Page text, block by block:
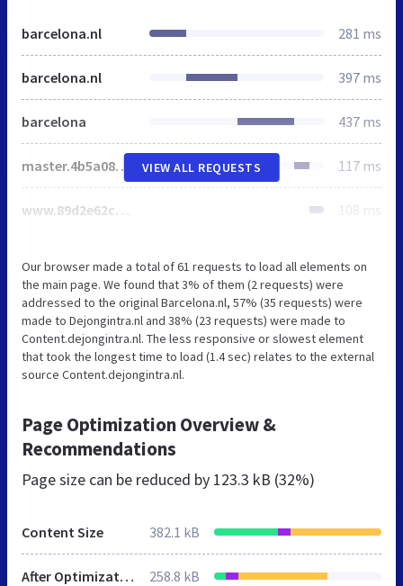
barcelona.nl 281 ms
barcelona.nl 397 ms
barcelona 437 ms
master.4b5a084e58f441a46e85.css 117 ms
www.89d2e62c2dd4423c5783.css 108 ms
VIEW ALL REQUESTS
Our browser made a total of 61 requests to load all elements on
the main page. We found that 3% of them (2 requests) were
addressed to the original Barcelona.nl, 57% (35 requests) were
made to Dejongintra.nl and 38% (23 requests) were made to
Content.dejongintra.nl. The less responsive or slowest element
that took the longest time to load (1.4 sec) relates to the external
source Content.dejongintra.nl.
Page Optimization Overview &
Recommendations
Page size can be reduced by 123.3 kB (32%)
Content Size 382.1 kB
After Optimization 258.8 kB